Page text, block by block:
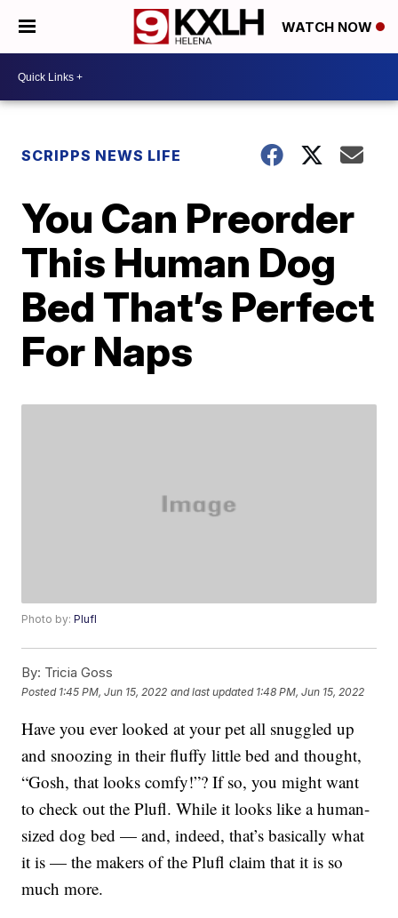
WATCH NOW
SCRIPPS NEWS LIFE
You Can Preorder
This Human Dog
Bed That’s Perfect
For Naps
Photo by:Plufl
By: Tricia Goss
Posted 1:45 PM, Jun 15, 2022 and last updated 1:48 PM, Jun 15, 2022
Have you ever looked at your pet all snuggled up
and snoozing in their fluffy little bed and thought,
“Gosh, that looks comfy!”? If so, you might want
to check out the Plufl. While it looks like a human-
sized dog bed — and, indeed, that’s basically what
it is — the makers of the Plufl claim that it is so
much more.